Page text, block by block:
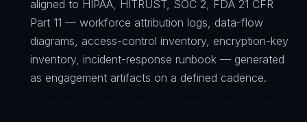
aligned to HIPAA, HITRUST, SOC 2, FDA 21 CFR
Part 11 — workforce attribution logs, data-flow
diagrams, access-control inventory, encryption-key
inventory, incident-response runbook — generated
as engagement artifacts on a defined cadence.